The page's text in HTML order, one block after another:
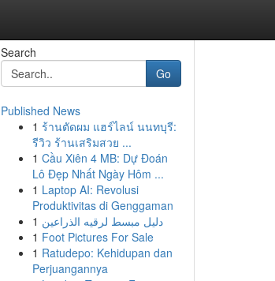
Search
Go
Published News
1 ร้านตัดผม แฮร์ไลน์ นนทบุรี:
รีวิว ร้านเสริมสวย ...
1 Cầu Xiên 4 MB: Dự Đoán
Lô Đẹp Nhất Ngày Hôm ...
1 Laptop AI: Revolusi
Produktivitas di Genggaman
1 دليل مبسط لرقيه الذراعين
1 Foot Pictures For Sale
1 Ratudepo: Kehidupan dan
Perjuangannya